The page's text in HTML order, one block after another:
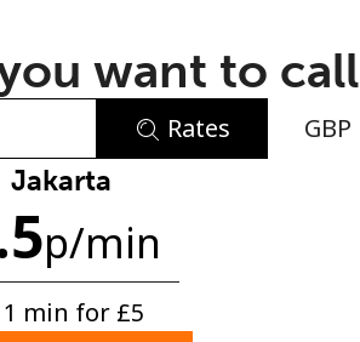
letter
want to call
Rates GBP
Jakarta
p/min
min for ⁦£5⁩